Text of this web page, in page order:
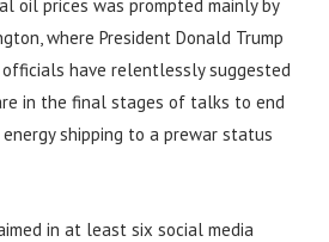
oil prices was prompted mainly by
where President Donald Trump
have relentlessly suggested
in the final stages of talks to end
shipping to a prewar status
in at least six social media